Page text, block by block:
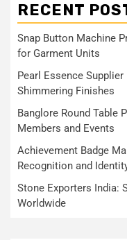
RECENT
Snap Button Machine
for Garment Units
Pearl Essence
Shimmering Finishes
Banglore Round Table
Members and Events
Achievement Badge
Recognition and
Stone Exporters India:
Worldwide